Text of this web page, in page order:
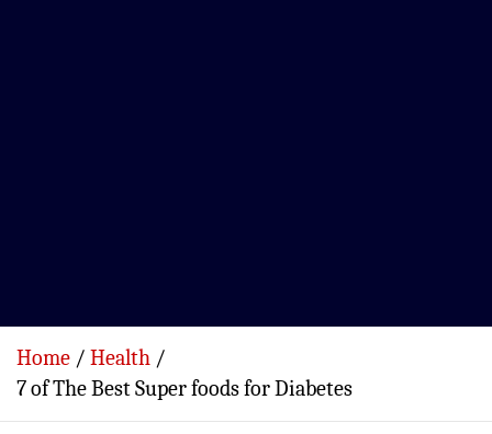
Home
Health
7 of The Best Super foods for Diabetes